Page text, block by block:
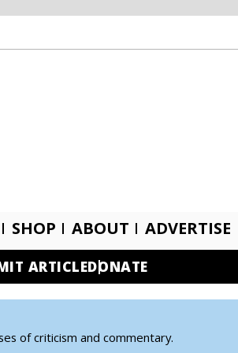
SHOP ABOUT ADVERTISE
ARTICLEDONATE
of criticism and commentary.